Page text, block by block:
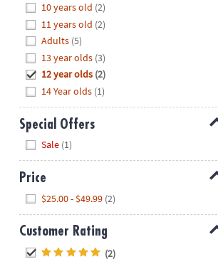
We're
here
help.
Feel
free
to
contact
any
questions
or
concerns.
10 years old (2)
11 years old (2)
Adults (5)
13 year olds (3)
12 year olds (2)
14 Year olds (1)
Special Offers
Sale (1)
Price
$25.00 - $49.99 (2)
Customer Rating
(2)